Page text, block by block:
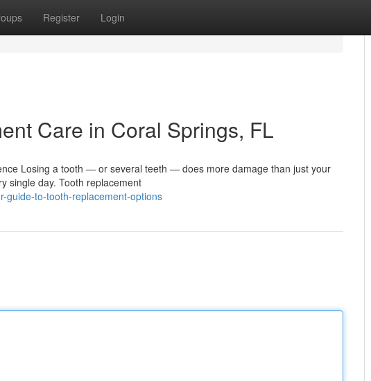
Register Login
Care in Coral Springs, FL
Losing a tooth — or several teeth — does more damage than just your
single day. Tooth replacement
guide-to-tooth-replacement-options